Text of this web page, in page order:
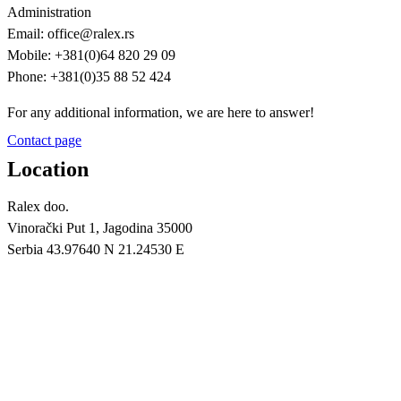
Administration
Email: office@ralex.rs
Mobile: +381(0)64 820 29 09
Phone: +381(0)35 88 52 424
For any additional information, we are here to answer!
Contact page
Location
Ralex doo.
Vinorački Put 1, Jagodina 35000
Serbia 43.97640 N 21.24530 E